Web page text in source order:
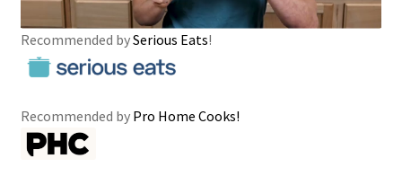
Recommended bySerious Eats!
Recommended by Pro Home Cooks!